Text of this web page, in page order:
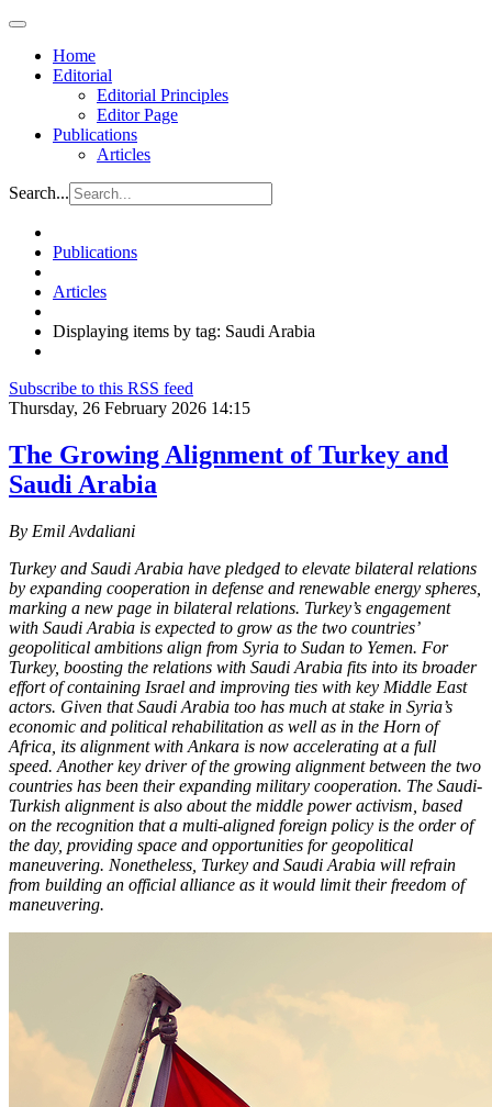
Home
Editorial
Editorial Principles
Editor Page
Publications
Articles
Search...
Publications
Articles
Displaying items by tag: Saudi Arabia
Subscribe to this RSS feed
Thursday, 26 February 2026 14:15
The Growing Alignment of Turkey and
Saudi Arabia
By Emil Avdaliani
Turkey and Saudi Arabia have pledged to elevate bilateral relations
by expanding cooperation in defense and renewable energy spheres,
marking a new page in bilateral relations. Turkey’s engagement
with Saudi Arabia is expected to grow as the two countries’
geopolitical ambitions align from Syria to Sudan to Yemen. For
Turkey, boosting the relations with Saudi Arabia fits into its broader
effort of containing Israel and improving ties with key Middle East
actors. Given that Saudi Arabia too has much at stake in Syria’s
economic and political rehabilitation as well as in the Horn of
Africa, its alignment with Ankara is now accelerating at a full
speed. Another key driver of the growing alignment between the two
countries has been their expanding military cooperation. The Saudi-
Turkish alignment is also about the middle power activism, based
on the recognition that a multi-aligned foreign policy is the order of
the day, providing space and opportunities for geopolitical
maneuvering. Nonetheless, Turkey and Saudi Arabia will refrain
from building an official alliance as it would limit their freedom of
maneuvering.